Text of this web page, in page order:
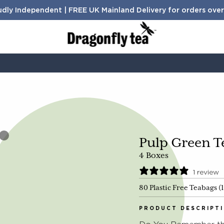
Independent | FREE UK Mainland Delivery for orders
Sleep
Energy
Search Products and Articles
Pulp Green
4 Boxes
1 review
80 Plastic Free Teabags
PRODUCT